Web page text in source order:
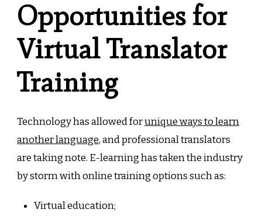
Opportunities for
Virtual Translator
Training
Technology has allowed forunique ways to learn
another language, and professional translators
are taking note. E-learning has taken the industry
by storm with online training options such as:
Virtual education;